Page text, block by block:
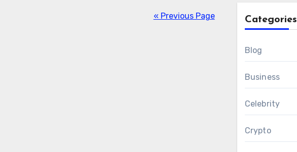
« Previous Page Categories
Blog
Business
Celebrity
Crypto